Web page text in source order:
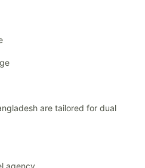
are tailored for dual
agency